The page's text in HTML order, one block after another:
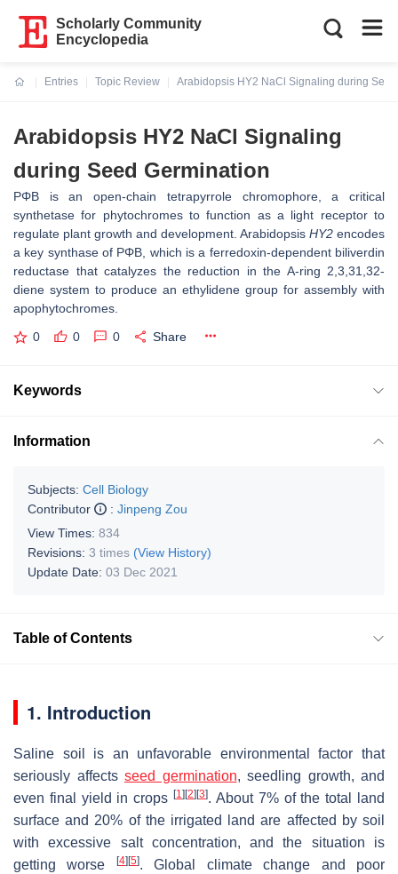
Scholarly Community
Encyclopedia
Entries
Topic Review
Arabidopsis HY2 NaCl Signaling during
Arabidopsis HY2 NaCl Signaling
during Seed Germination
PΦB is an open-chain tetrapyrrole chromophore, a critical
synthetase for phytochromes to function as a light receptor to
regulate plant growth and development. Arabidopsis HY2 encodes
a key synthase of PΦB, which is a ferredoxin-dependent biliverdin
reductase that catalyzes the reduction in the A-ring 2,3,31,32-
diene system to produce an ethylidene group for assembly with
apophytochromes.
0 0 0 Share
Keywords
Information
Subjects: Cell Biology
Contributor
: Jinpeng Zou
View Times: 834
Revisions: 3 times (View History)
Update Date: 03 Dec 2021
Table of Contents
1. Introduction
Saline soil is an unfavorable environmental factor that
seriously affects seed germination, seedling growth, and
even final yield in crops[1] [2] [3]. About 7% of the total land
surface and 20% of the irrigated land are affected by soil
with excessive salt concentration, and the situation is
getting worse
[4] [5]. Global climate change and poor